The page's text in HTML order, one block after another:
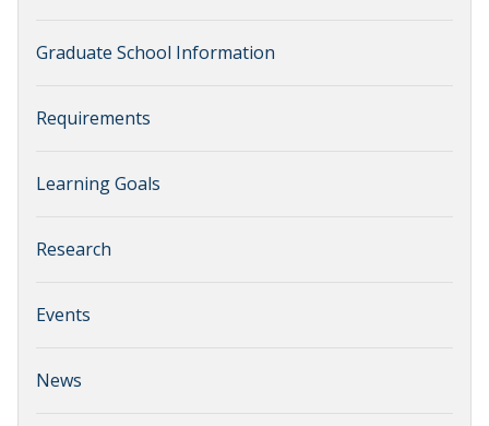
Graduate School Information
Requirements
Learning Goals
Research
Events
News